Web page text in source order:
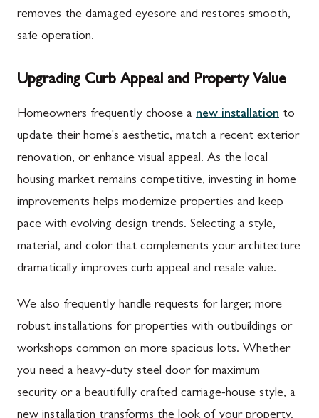
removes the damaged eyesore and restores smooth,
safe operation.
Upgrading Curb Appeal and Property Value
Homeowners frequently choose a new installation to
update their home's aesthetic, match a recent exterior
renovation, or enhance visual appeal. As the local
housing market remains competitive, investing in home
improvements helps modernize properties and keep
pace with evolving design trends. Selecting a style,
material, and color that complements your architecture
dramatically improves curb appeal and resale value.
We also frequently handle requests for larger, more
robust installations for properties with outbuildings or
workshops common on more spacious lots. Whether
you need a heavy-duty steel door for maximum
security or a beautifully crafted carriage-house style, a